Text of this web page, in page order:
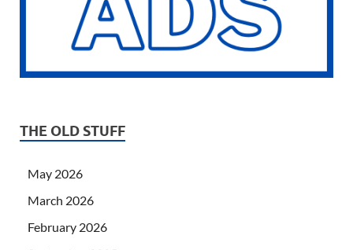
THE OLD STUFF
May 2026
March 2026
February 2026